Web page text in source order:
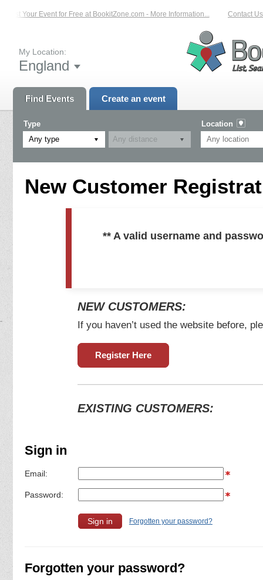
List Your Event for Free at BookitZone.com - More Information... Contact Us
My Location:
England
Find Events Create an event
Type
Any type
Location
New Customer
** A valid username and
NEW CUSTOMERS:
If you haven’t used the website before,
Register Here
EXISTING CUSTOMERS:
Sign in
Email:
Password:
Forgotten your password?
Forgotten your password?